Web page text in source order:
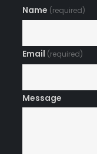
Name (required)
Email (required)
Message